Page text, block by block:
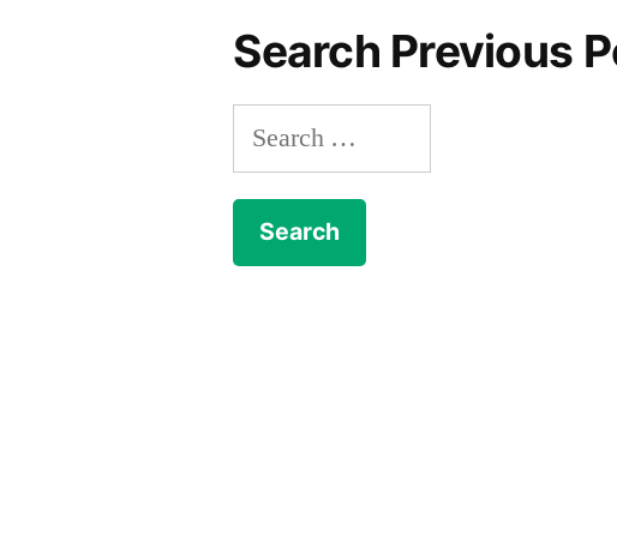
Search Previous
Search
for: